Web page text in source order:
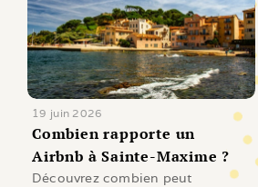
19 juin 2026
Combien rapporte un
Airbnb à Sainte-Maxime ?
Découvrez combien peut